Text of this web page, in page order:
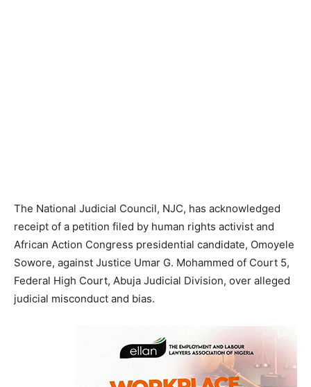
The National Judicial Council, NJC, has acknowledged
receipt of a petition filed by human rights activist and
African Action Congress presidential candidate, Omoyele
Sowore, against Justice Umar G. Mohammed of Court 5,
Federal High Court, Abuja Judicial Division, over alleged
judicial misconduct and bias.